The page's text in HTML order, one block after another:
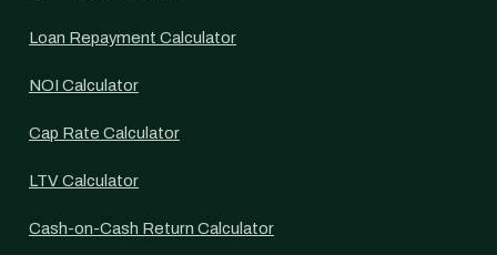
Loan Repayment Calculator
NOI Calculator
Cap Rate Calculator
LTV Calculator
Cash-on-Cash Return Calculator